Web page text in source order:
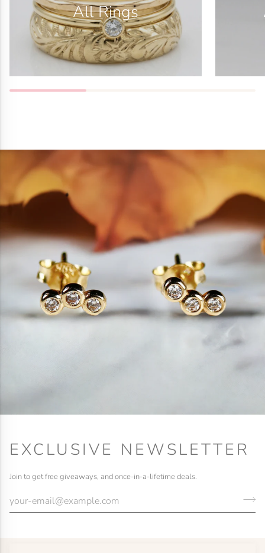
All Rings
EXCLUSIVE NEWSLETTER
Join to get free giveaways, and once-in-a-lifetime deals.